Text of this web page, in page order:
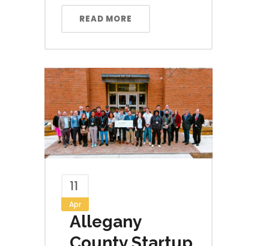
READ MORE
11
Apr
Allegany